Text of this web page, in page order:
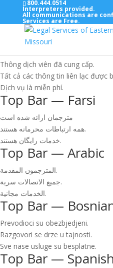
Top Bar —
Thông dịch viên đã cung cấp.
Tất cả các thông tin liên lạc được
Dịch vụ là miễn phí.
Top Bar — Farsi
مترجمان ارائه شده است
همه ارتباطات محرمانه هستند.
خدمات رایگان هستند.
Top Bar — Arabic
المترجمون المقدمة.
جميع الاتصالات سرية.
الخدمات مجانية.
Top Bar —
Prevodioci su obezbjedjeni.
Razgovori se drze u tajnosti.
Sve nase usluge su besplatne.
Top Bar — Spanish
800.444.0514
Interpreters provided.
All communications are
Services are Free.